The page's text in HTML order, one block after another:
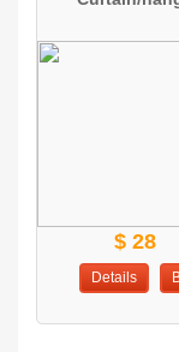
$ 28
Details